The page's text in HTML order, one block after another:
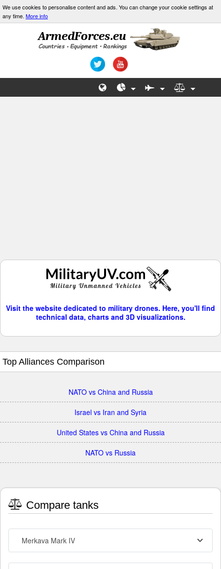
We use cookies to personalise content and ads. You can change your cookie settings at
any time. More info
Visit the website dedicated to military drones. Here, you'll find
technical data, charts and 3D visualizations.
Top Alliances Comparison
NATO vs China and Russia
Israel vs Iran and Syria
United States vs China and Russia
NATO vs Russia
Compare tanks
Merkava Mark IV